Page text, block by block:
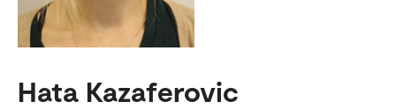
Hata Kazaferovic